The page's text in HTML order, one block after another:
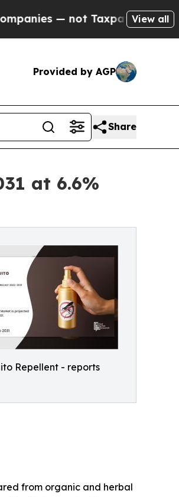
— not Taxpayers — theView all
Provided by AGP
Share
at 6.6%
Repellent - reports
from organic and herbal